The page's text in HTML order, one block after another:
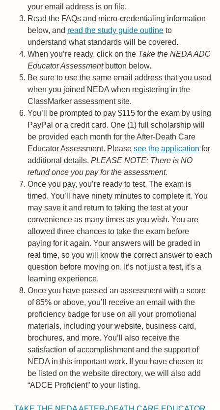
your email address is on file.
Read the FAQs and micro-credentialing information
below, and read the study guide outline to
understand what standards will be covered.
When you’re ready, click on the Take the NEDA ADC
Educator Assessmentbutton below.
Be sure to use the same email address that you used
when you joined NEDA when registering in the
ClassMarker assessment site.
You’ll be prompted to pay $115 for the exam by using
PayPal or a credit card. One (1) full scholarship will
be provided each month for the After-Death Care
Educator Assessment. Please see the application for
additional details. PLEASE NOTE: There is NO
refund once you pay for the assessment.
Once you pay, you’re ready to test. The exam is
timed. You’ll have ninety minutes to complete it. You
may save it and return to taking the test at your
convenience as many times as you wish. You are
allowed three chances to take the exam before
paying for it again. Your answers will be graded in
real time, so you will know the correct answer to each
question before moving on. It’s not just a test, it’s a
learning experience.
Once you have passed an assessment with a score
of 85% or above, you’ll receive an email with the
proficiency badge for use on all your promotional
materials, including your website, business card,
brochures, and more. You’ll also receive the
satisfaction of accomplishment and the support of
NEDA in this important work. If you have chosen to
be listed on the website directory, we will also add
“ADCE Proficient” to your listing.